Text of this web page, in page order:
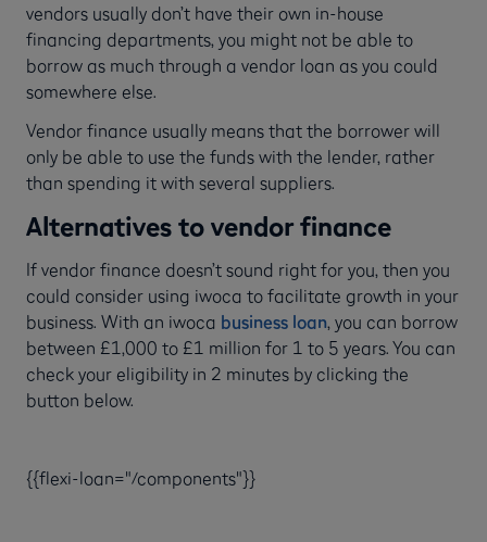
vendors usually don’t have their own in-house
financing departments, you might not be able to
borrow as much through a vendor loan as you could
somewhere else.
Vendor finance usually means that the borrower will
only be able to use the funds with the lender, rather
than spending it with several suppliers.
Alternatives to vendor finance
If vendor finance doesn’t sound right for you, then you
could consider using iwoca to facilitate growth in your
business. With an iwoca business loan, you can borrow
between £1,000 to £1 million for 1 to 5 years. You can
check your eligibility in 2 minutes by clicking the
button below.
{{flexi-loan="/components"}}